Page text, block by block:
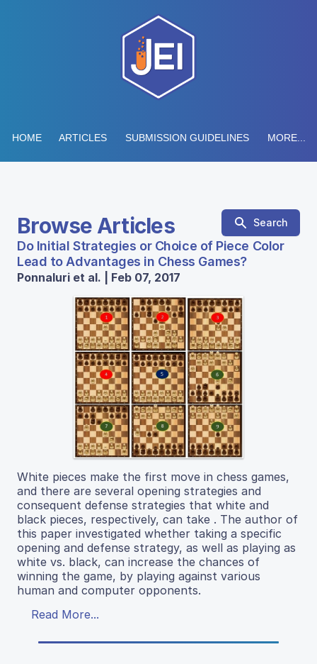
HOME ARTICLES SUBMISSION GUIDELINES MORE...
Browse Articles Search
Do Initial Strategies or Choice of Piece Color
Lead to Advantages in Chess Games?
Ponnaluri et al. | Feb 07, 2017
White pieces make the first move in chess games,
and there are several opening strategies and
consequent defense strategies that white and
black pieces, respectively, can take . The author of
this paper investigated whether taking a specific
opening and defense strategy, as well as playing as
white vs. black, can increase the chances of
winning the game, by playing against various
human and computer opponents.
Read More...